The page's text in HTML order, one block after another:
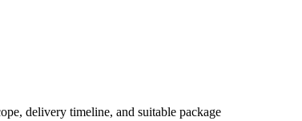
delivery timeline, and suitable package